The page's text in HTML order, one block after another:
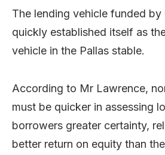
The lending vehicle funded by
quickly established itself as
vehicle in the Pallas stable.
According to Mr Lawrence,
must be quicker in assessing
borrowers greater certainty,
better return on equity than